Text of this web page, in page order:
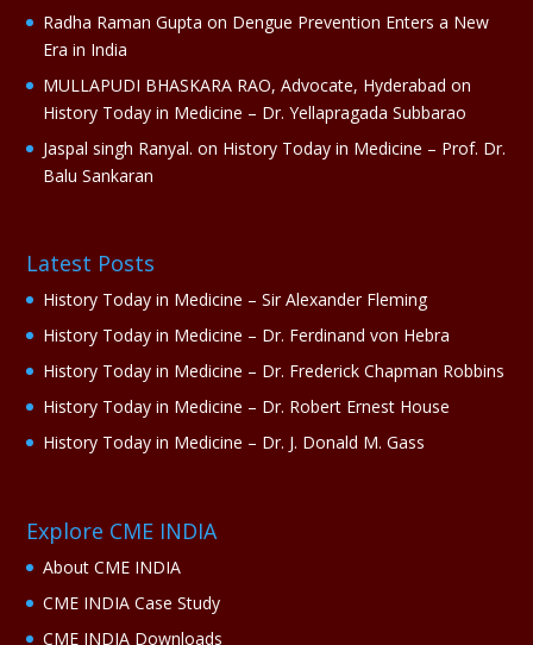
Radha Raman Gupta on Dengue Prevention Enters a New
Era in India
MULLAPUDI BHASKARA RAO, Advocate, Hyderabad on
History Today in Medicine – Dr. Yellapragada Subbarao
Jaspal singh Ranyal. on History Today in Medicine – Prof. Dr.
Balu Sankaran
Latest Posts
History Today in Medicine – Sir Alexander Fleming
History Today in Medicine – Dr. Ferdinand von Hebra
History Today in Medicine – Dr. Frederick Chapman Robbins
History Today in Medicine – Dr. Robert Ernest House
History Today in Medicine – Dr. J. Donald M. Gass
Explore CME INDIA
About CME INDIA
CME INDIA Case Study
CME INDIA Downloads